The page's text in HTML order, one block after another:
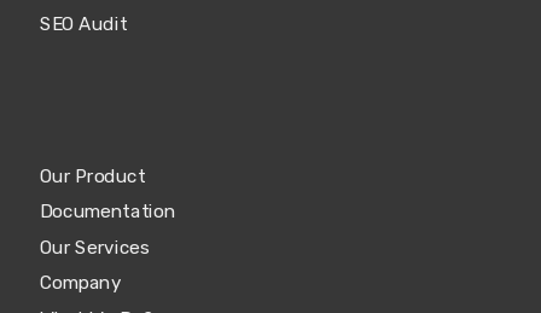
SEO Audit
Our Product
Documentation
Our Services
Company